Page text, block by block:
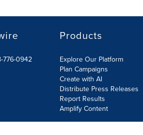
776-0942
Products
Explore Our Platform
Plan Campaigns
Create with AI
Distribute Press Releases
Report Results
Amplify Content